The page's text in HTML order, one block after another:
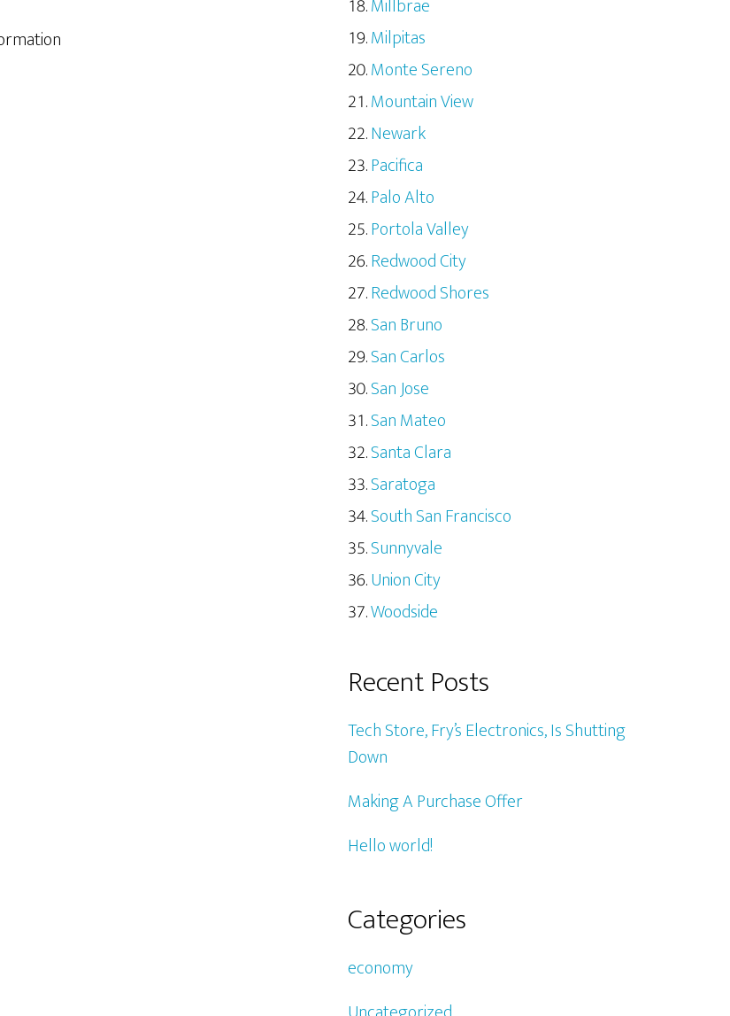
Millbrae
Milpitas
Monte Sereno
Mountain View
Newark
Pacifica
Palo Alto
Portola Valley
Redwood City
Redwood Shores
San Bruno
San Carlos
San Jose
San Mateo
Santa Clara
Saratoga
South San Francisco
Sunnyvale
Union City
Woodside
Recent Posts
Tech Store, Fry’s Electronics, Is Shutting
Down
Making A Purchase Offer
Hello world!
Categories
economy